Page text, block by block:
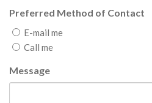
Preferred Method of Contact
E-mail me
Call me
Message